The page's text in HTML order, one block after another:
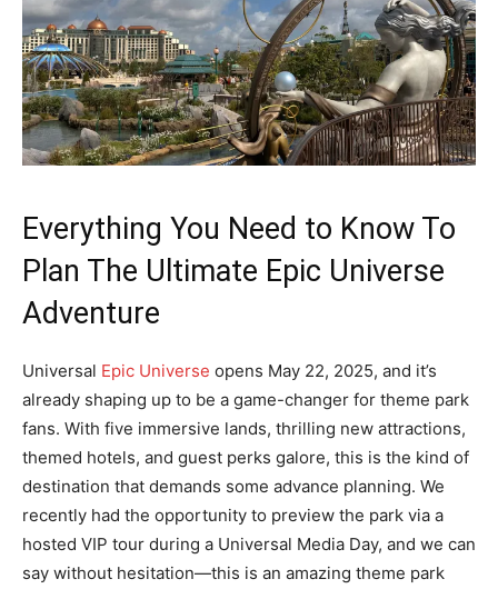
Everything You Need to Know To
Plan The Ultimate Epic Universe
Adventure
Universal Epic Universe opens May 22, 2025, and it’s
already shaping up to be a game-changer for theme park
fans. With five immersive lands, thrilling new attractions,
themed hotels, and guest perks galore, this is the kind of
destination that demands some advance planning. We
recently had the opportunity to preview the park via a
hosted VIP tour during a Universal Media Day, and we can
say without hesitation—this is an amazing theme park